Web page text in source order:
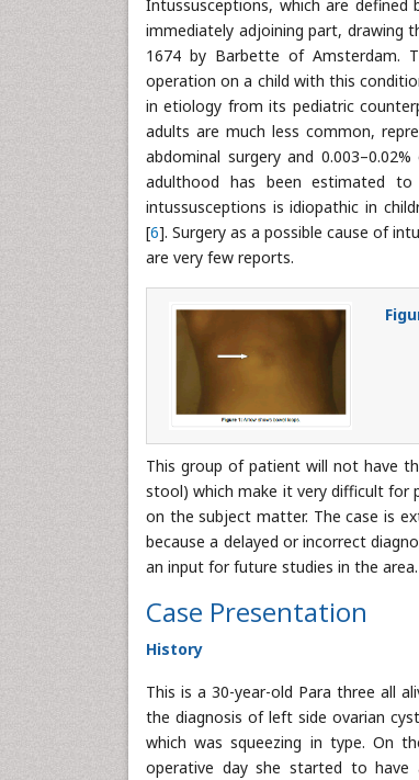
Intussusceptions, which are
immediately adjoining part, drawing
1674 by Barbette of Amsterdam.
operation on a child with this
in etiology from its pediatric
adults are much less common,
abdominal surgery and
adulthood has been estimated to
intussusceptions is idiopathic in
[6]. Surgery as a possible cause of
are very few reports.
This group of patient will not have
stool) which make it very difficult for
on the subject matter. The case is
because a delayed or incorrect
an input for future studies in the area.
Case Presentation
History
This is a 30-year-old Para three all
the diagnosis of left side ovarian
which was squeezing in type. On
operative day she started to have